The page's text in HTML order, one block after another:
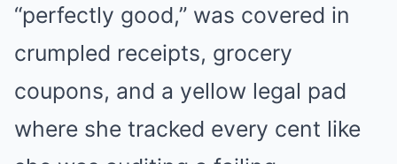
“perfectly good,” was covered in
crumpled receipts, grocery
coupons, and a yellow legal pad
where she tracked every cent like